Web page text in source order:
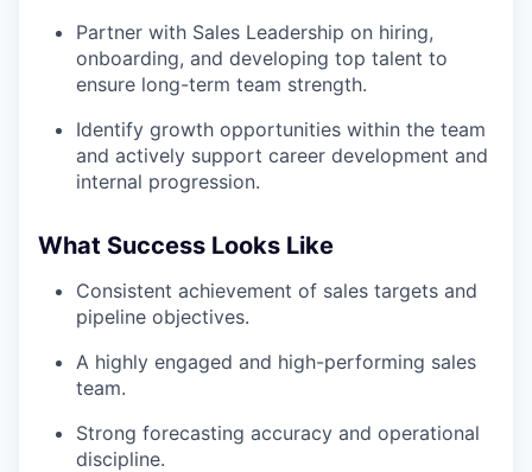
Partner with Sales Leadership on hiring,
onboarding, and developing top talent to
ensure long-term team strength.
Identify growth opportunities within the team
and actively support career development and
internal progression.
What Success Looks Like
Consistent achievement of sales targets and
pipeline objectives.
A highly engaged and high-performing sales
team.
Strong forecasting accuracy and operational
discipline.